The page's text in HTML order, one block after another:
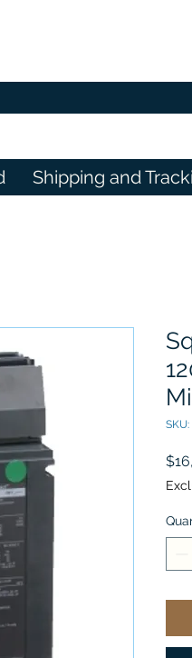
Shipping and
SKU: